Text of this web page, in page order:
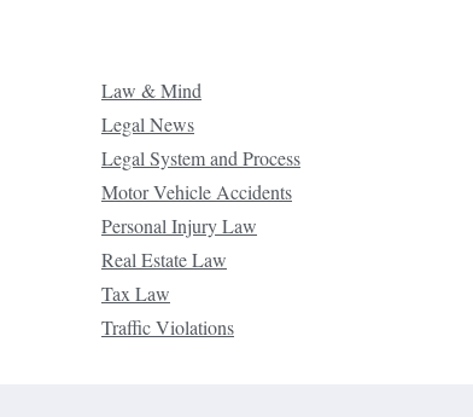
Law & Mind
Legal News
Legal System and Process
Motor Vehicle Accidents
Personal Injury Law
Real Estate Law
Tax Law
Traffic Violations